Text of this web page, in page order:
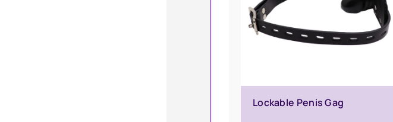
Lockable Penis Gag